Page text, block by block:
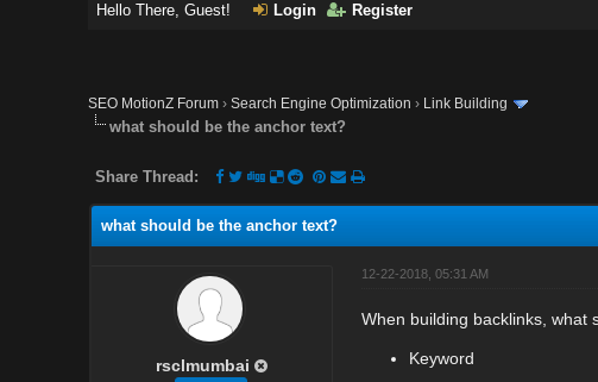
Hello There, Guest! Login Register
SEO MotionZ Forum ›Search Engine Optimization › Link Building
what should be the anchor text?
Share Thread:
what should be the anchor text?
rsclmumbai
12-22-2018, 05:31 AM
When building backlinks, what
Keyword